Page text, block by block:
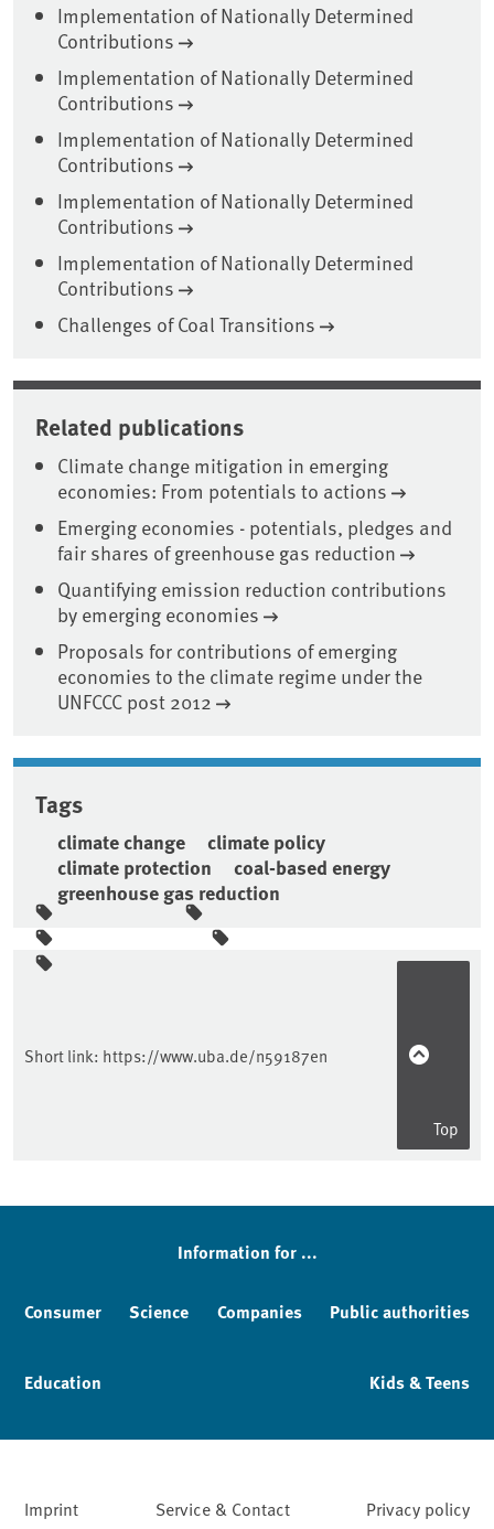
Implementation of Nationally Determined
Contributions
Implementation of Nationally Determined
Contributions
Implementation of Nationally Determined
Contributions
Implementation of Nationally Determined
Contributions
Implementation of Nationally Determined
Contributions
Challenges of Coal Transitions
Related publications
Climate change mitigation in emerging
economies: From potentials to actions
Emerging economies - potentials, pledges and
fair shares of greenhouse gas reduction
Quantifying emission reduction contributions
by emerging economies
Proposals for contributions of emerging
economies to the climate regime under the
UNFCCC post 2012
Tags
climate change
climate policy
climate protection
coal-based energy
greenhouse gas reduction
Sidebar
Short link: https://www.uba.de/n59187en
Top
Information for ...
Consumer Science Companies Public authorities
Education Kids & Teens
Imprint Service & Contact Privacy policy